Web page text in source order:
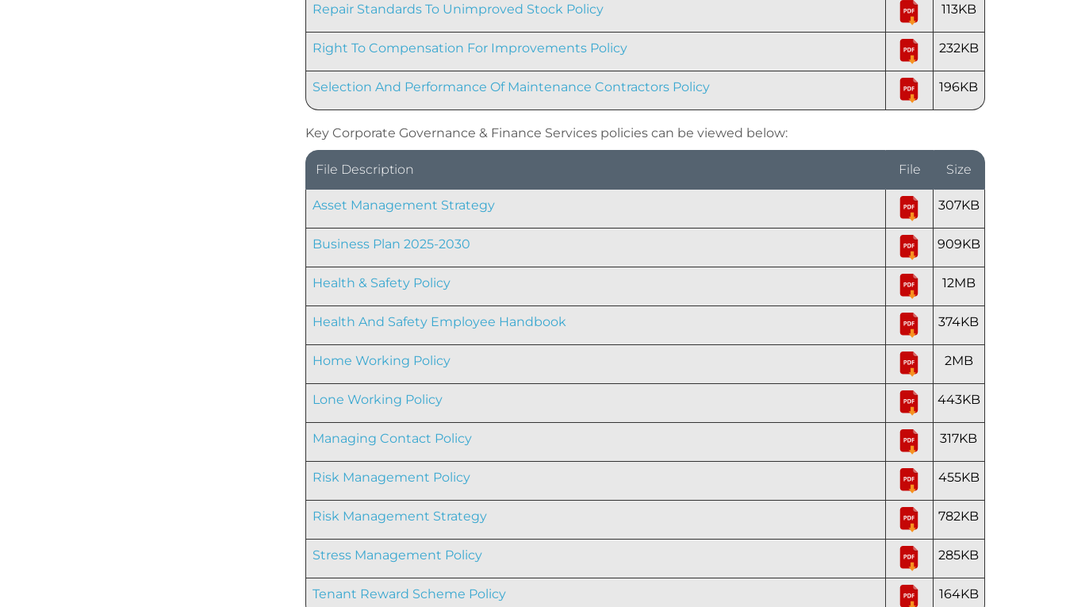
Repair Standards To Unimproved Stock Policy 113KB
Right To Compensation For Improvements Policy 232KB
Selection And Performance Of Maintenance Contractors Policy 196KB
Key Corporate Governance & Finance Services policies can be viewed below:
File Description File Size
Asset Management Strategy 307KB
Business Plan 2025-2030 909KB
Health & Safety Policy 12MB
Health And Safety Employee Handbook 374KB
Home Working Policy 2MB
Lone Working Policy 443KB
Managing Contact Policy 317KB
Risk Management Policy 455KB
Risk Management Strategy 782KB
Stress Management Policy 285KB
Tenant Reward Scheme Policy 164KB